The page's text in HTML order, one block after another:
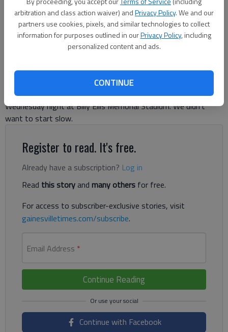
arbitration and class action waiver) andPrivacy Policy. We and our
partners use cookies, pixels, and similar technologies to collect
information for purposes outlined in ourPrivacy Policy, including
personalized content and ads.
CONTINUE
The Johnson boys soccer team didn’t have to worry about
repeating last year’s heartfelt come-from-behind performance
4 Knights found themselves in the lead two minutes in, then
used its trademark defense to stay out front, diminishing a
reputably fast Vikings opposition in a 2-0 shutout, on a frigid
Wednesday night at Billy Ellis Memorial Stadium.“We didn’t
want to start slow.
Register to read. It's free.
Already have a subscription? Log in
Read this storyand many others for free.
For access to subscriber-exclusive stories, visit
gainesvilletimes.com/subscribe.
Email Address *
Continue Reading
Continue with Facebook